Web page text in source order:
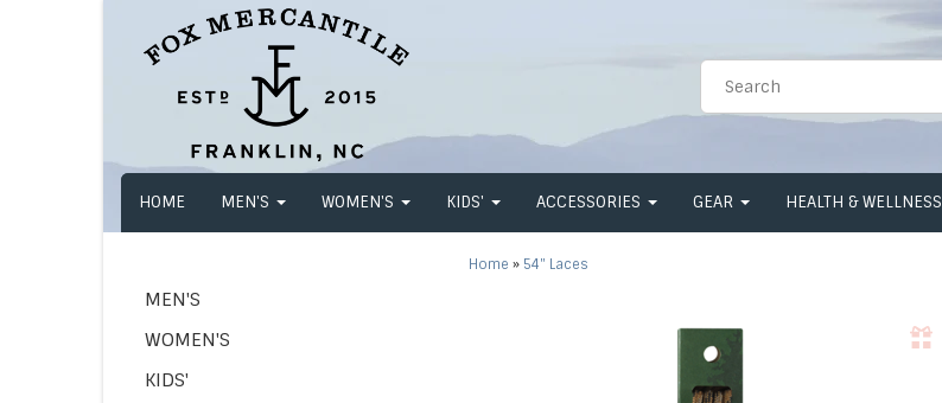
HOME MEN'S WOMEN'S KIDS' ACCESSORIES GEAR HEALTH & WELLNESS
MEN'S
WOMEN'S
KIDS'
Home » 54" Laces